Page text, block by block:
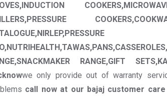
RANGE,GIFT
we only provide out of warranty
call now at our bajaj customer care